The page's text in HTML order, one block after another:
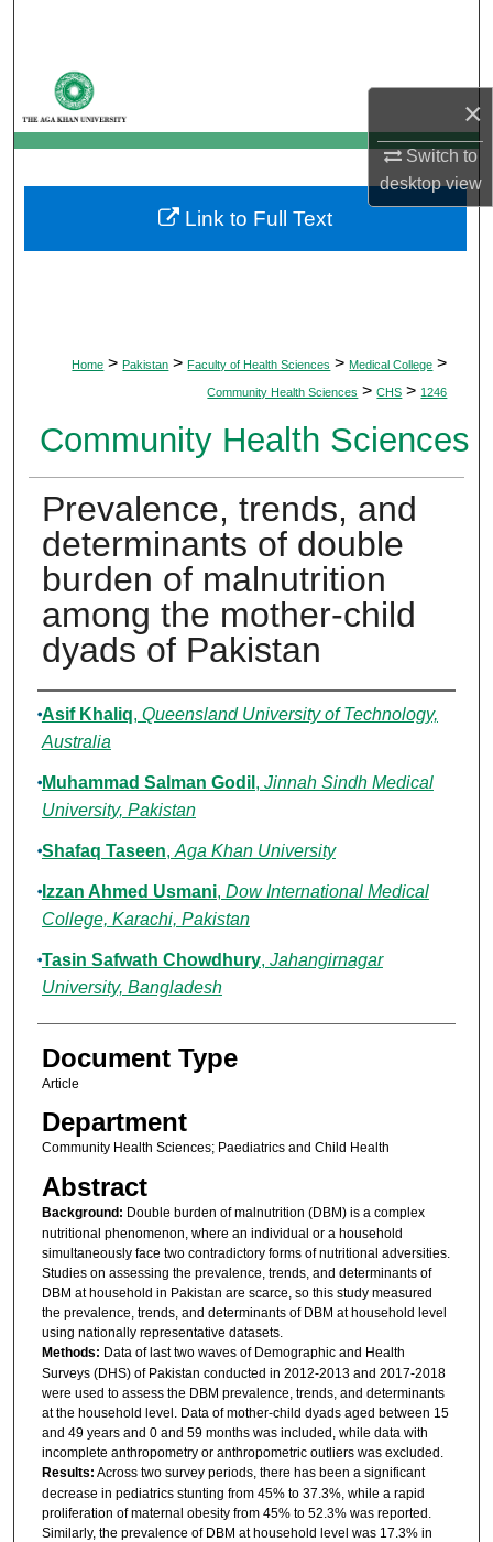
×
Switch to
desktopview
My Account
About
Digital Commons Network™
Home > Pakistan > Faculty of Health Sciences > Medical College >
Community Health Sciences > CHS > 1246
Community Health Sciences
Prevalence, trends, and
determinants of double
burden of malnutrition
among the mother-child
dyads of Pakistan
Authors
Asif Khaliq, Queensland University of Technology,
Australia
Muhammad Salman Godil , Jinnah Sindh Medical
University, Pakistan
Shafaq Taseen, Aga Khan University
Izzan Ahmed Usmani, Dow International Medical
College, Karachi, Pakistan
Tasin Safwath Chowdhury, Jahangirnagar
University, Bangladesh
Document Type
Article
Department
Community Health Sciences; Paediatrics and Child Health
Abstract
Background: Double burden of malnutrition (DBM) is a complex
nutritional phenomenon, where an individual or a household
simultaneously face two contradictory forms of nutritional adversities.
Studies on assessing the prevalence, trends, and determinants of
DBM at household in Pakistan are scarce, so this study measured
the prevalence, trends, and determinants of DBM at household level
using nationally representative datasets.
Methods: Data of last two waves of Demographic and Health
Surveys (DHS) of Pakistan conducted in 2012-2013 and 2017-2018
were used to assess the DBM prevalence, trends, and determinants
at the household level. Data of mother-child dyads aged between 15
and 49 years and 0 and 59 months was included, while data with
incomplete anthropometry or anthropometric outliers was excluded.
Results: Across two survey periods, there has been a significant
decrease in pediatrics stunting from 45% to 37.3%, while a rapid
proliferation of maternal obesity from 45% to 52.3% was reported.
Similarly, the prevalence of DBM at household level was 17.3% in
Link to Full Text